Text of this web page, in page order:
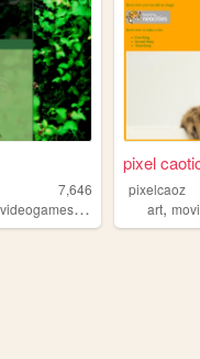
7,646
videogames,chochet
pixel
pixelcaoz
art,